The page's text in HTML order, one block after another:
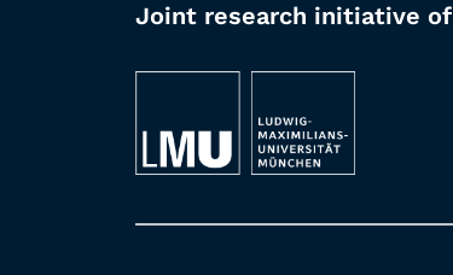
Joint research initiative of